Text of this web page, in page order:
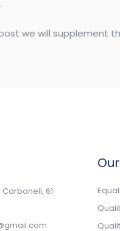
we will supplement
61